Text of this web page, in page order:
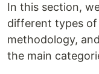
In this section,
different types
methodology,
the main